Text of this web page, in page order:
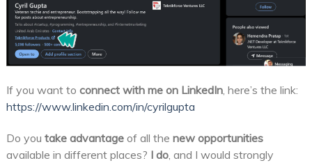
If you want to connect with me on LinkedIn, here’s the link:
https://www.linkedin.com/in/cyrilgupta
Do you take advantage of all the new opportunities
available in different places? I do, and I would strongly